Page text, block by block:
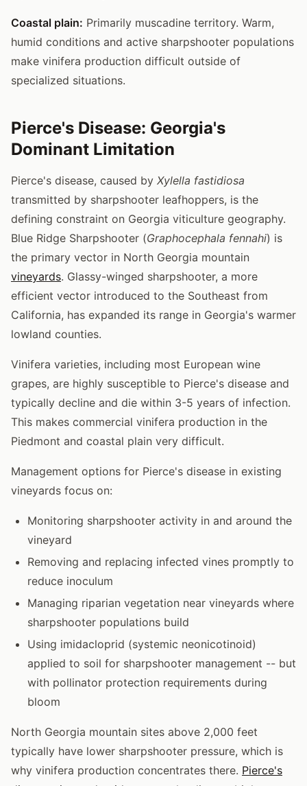
Coastal plain: Primarily muscadine territory. Warm,
humid conditions and active sharpshooter populations
make vinifera production difficult outside of
specialized situations.
Pierce's Disease: Georgia's
Dominant Limitation
Pierce's disease, caused by Xylella fastidiosa
transmitted by sharpshooter leafhoppers, is the
defining constraint on Georgia viticulture geography.
Blue Ridge Sharpshooter (Graphocephala fennahi) is
the primary vector in North Georgia mountain
vineyards. Glassy-winged sharpshooter, a more
efficient vector introduced to the Southeast from
California, has expanded its range in Georgia's warmer
lowland counties.
Vinifera varieties, including most European wine
grapes, are highly susceptible to Pierce's disease and
typically decline and die within 3-5 years of infection.
This makes commercial vinifera production in the
Piedmont and coastal plain very difficult.
Management options for Pierce's disease in existing
vineyards focus on:
Monitoring sharpshooter activity in and around the
vineyard
Removing and replacing infected vines promptly to
reduce inoculum
Managing riparian vegetation near vineyards where
sharpshooter populations build
Using imidacloprid (systemic neonicotinoid)
applied to soil for sharpshooter management -- but
with pollinator protection requirements during
bloom
North Georgia mountain sites above 2,000 feet
typically have lower sharpshooter pressure, which is
why vinifera production concentrates there. Pierce's